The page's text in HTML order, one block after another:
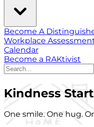
Become A
Workplace
Calendar
Become a RAKtivist
Kindness
One smile. One hug.